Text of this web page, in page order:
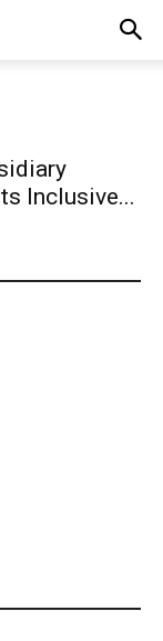
Inclusive...